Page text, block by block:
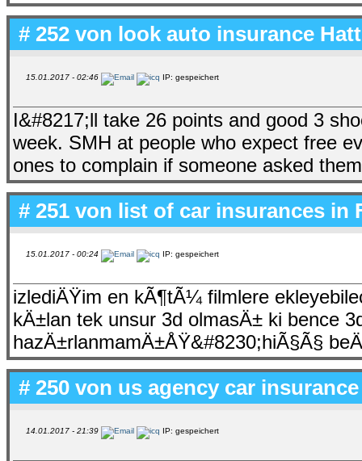
# 252 von look auto insurance
15.01.2017 - 02:46 IP: gespeichert
I&#8217;ll take 26 points and good 3
week. SMH at people who expect free
ones to complain if someone asked
# 251 von list of car insurances in
15.01.2017 - 00:24 IP: gespeichert
izlediÄŸim en kÃ¶tÃ¼ filmlere
kÄ±lan tek unsur 3d olmasÄ± ki bence
hazÄ±rlanmamÄ±ÅŸ&#8230;hiÃ§Ã§
# 250 von us agency car
14.01.2017 - 21:39 IP: gespeichert